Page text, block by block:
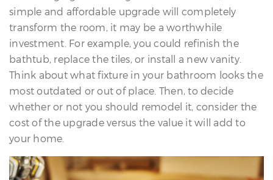
simple and affordable upgrade will completely
transform the room, it may be a worthwhile
investment. For example, you could refinish the
bathtub, replace the tiles, or install a new vanity.
Think about what fixture in your bathroom looks the
most outdated or out of place. Then, to decide
whether or not you should remodel it, consider the
cost of the upgrade versus the value it will add to
your home.